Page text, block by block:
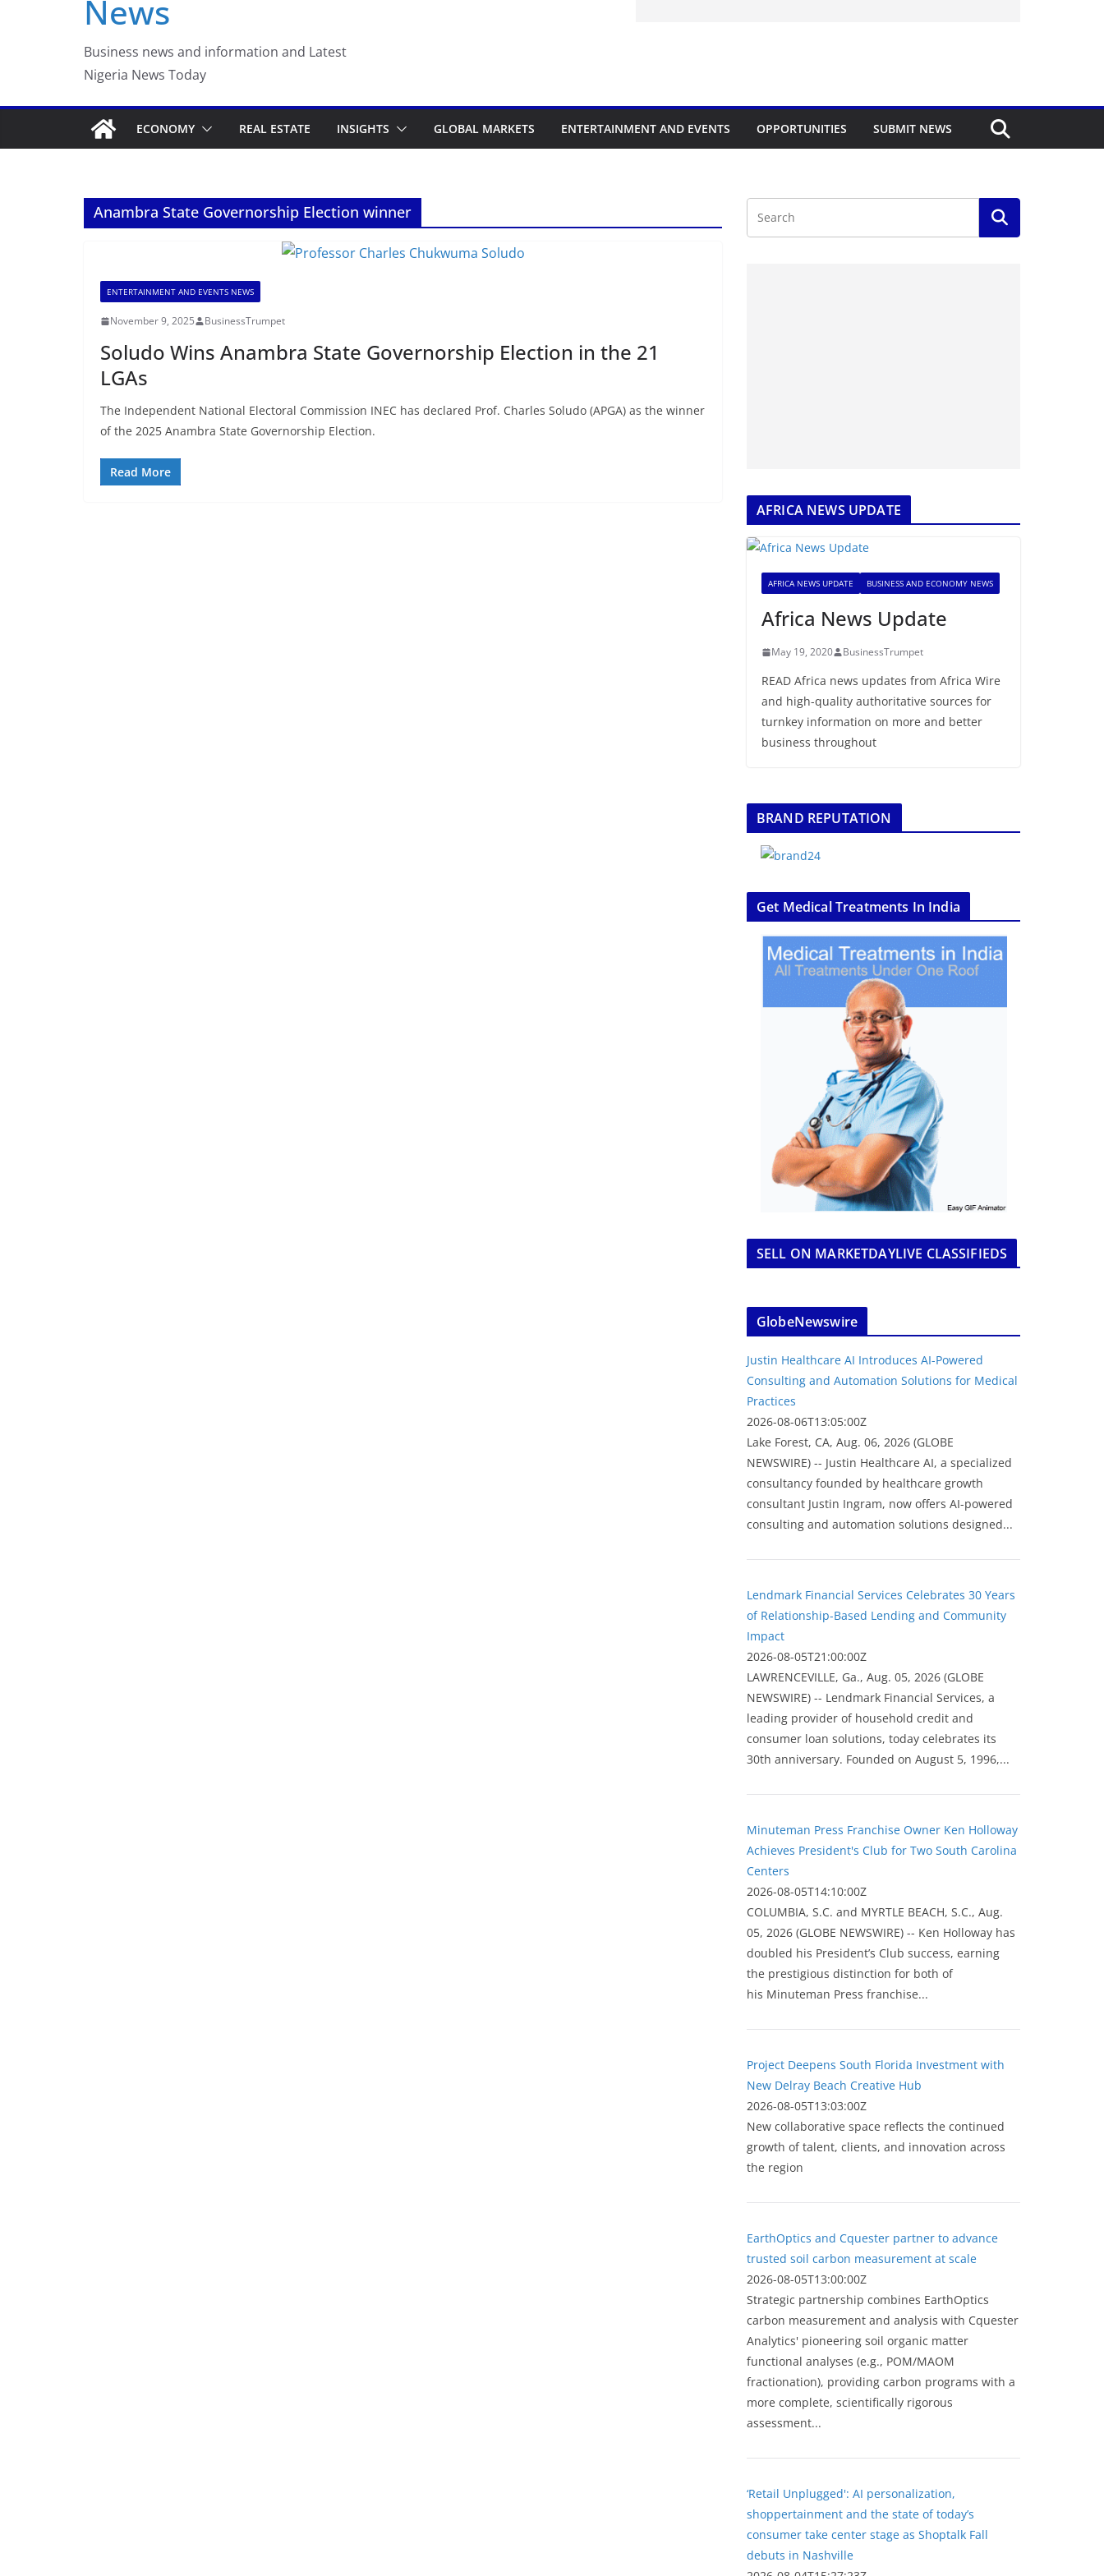
News
Business news and information and Latest
Nigeria News Today
ECONOMY REAL ESTATE INSIGHTS GLOBAL MARKETS ENTERTAINMENT AND EVENTS OPPORTUNITIES SUBMIT NEWS
Anambra State Governorship Election winner
ENTERTAINMENT AND EVENTS NEWS
November 9, 2025 BusinessTrumpet
Soludo Wins Anambra State Governorship Election in the 21
LGAs
The Independent National Electoral Commission INEC has declared Prof. Charles Soludo (APGA) as the winner
of the 2025 Anambra State Governorship Election.
Read More
AFRICA NEWS UPDATE
AFRICA NEWS UPDATE BUSINESS AND ECONOMY NEWS
Africa News Update
May 19, 2020 BusinessTrumpet
READ Africa news updates from Africa Wire
and high-quality authoritative sources for
turnkey information on more and better
business throughout
BRAND REPUTATION
Get Medical Treatments In India
SELL ON MARKETDAYLIVE CLASSIFIEDS
GlobeNewswire
Justin Healthcare AI Introduces AI-Powered
Consulting and Automation Solutions for Medical
Practices
2026-08-06T13:05:00Z
Lake Forest, CA, Aug. 06, 2026 (GLOBE
NEWSWIRE) -- Justin Healthcare AI, a specialized
consultancy founded by healthcare growth
consultant Justin Ingram, now offers AI-powered
consulting and automation solutions designed...
Lendmark Financial Services Celebrates 30 Years
of Relationship-Based Lending and Community
Impact
2026-08-05T21:00:00Z
LAWRENCEVILLE, Ga., Aug. 05, 2026 (GLOBE
NEWSWIRE) -- Lendmark Financial Services, a
leading provider of household credit and
consumer loan solutions, today celebrates its
30th anniversary. Founded on August 5, 1996,...
Minuteman Press Franchise Owner Ken Holloway
Achieves President's Club for Two South Carolina
Centers
2026-08-05T14:10:00Z
COLUMBIA, S.C. and MYRTLE BEACH, S.C., Aug.
05, 2026 (GLOBE NEWSWIRE) -- Ken Holloway has
doubled his President’s Club success, earning
the prestigious distinction for both of
his Minuteman Press franchise...
Project Deepens South Florida Investment with
New Delray Beach Creative Hub
2026-08-05T13:03:00Z
New collaborative space reflects the continued
growth of talent, clients, and innovation across
the region
EarthOptics and Cquester partner to advance
trusted soil carbon measurement at scale
2026-08-05T13:00:00Z
Strategic partnership combines EarthOptics
carbon measurement and analysis with Cquester
Analytics' pioneering soil organic matter
functional analyses (e.g., POM/MAOM
fractionation), providing carbon programs with a
more complete, scientifically rigorous
assessment...
‘Retail Unplugged': AI personalization,
shoppertainment and the state of today’s
consumer take center stage as Shoptalk Fall
debuts in Nashville